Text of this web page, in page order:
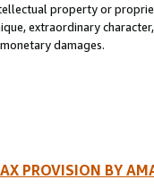
property or
extraordinary
damages.
PROVISION BY